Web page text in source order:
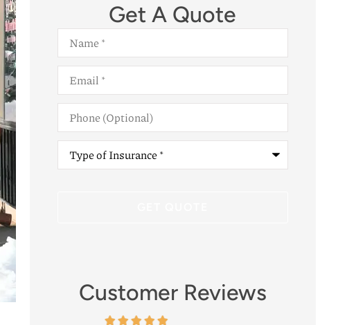
Get A Quote
Name*
Email*
Phone
(Optional)
Type
Insurance*
Customer Reviews